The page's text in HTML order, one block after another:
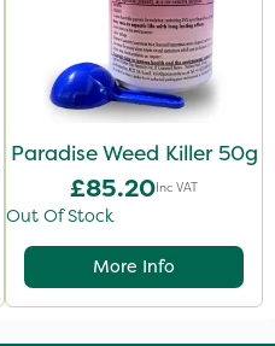
Paradise Weed Killer 50g
£85.20Inc VAT
Out Of Stock
More Info